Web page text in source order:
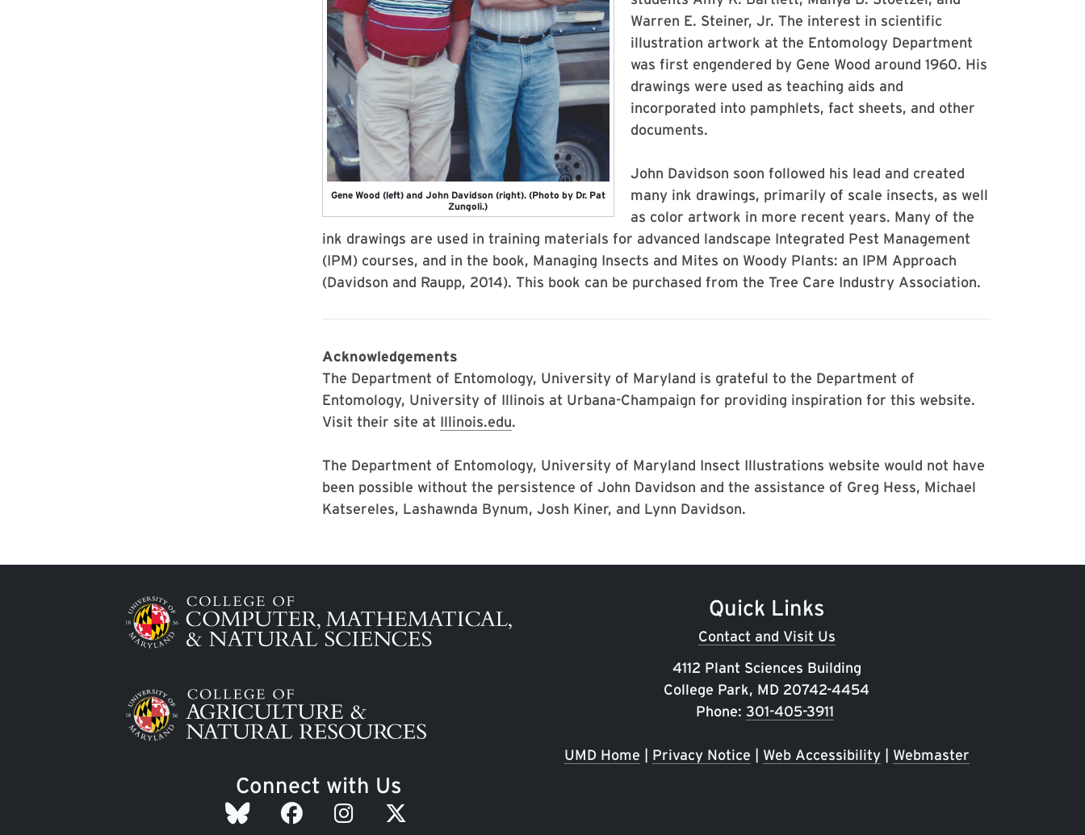
Gene Wood (left) and John Davidson (right). (Photo by Dr. Pat
Zungoli.)
Warren E. Steiner, Jr. The interest in scientific
illustration artwork at the Entomology Department
was first engendered by Gene Wood around 1960. His
drawings were used as teaching aids and
incorporated into pamphlets, fact sheets, and other
documents.
John Davidson soon followed his lead and created
many ink drawings, primarily of scale insects, as well
as color artwork in more recent years. Many of the
ink drawings are used in training materials for advanced landscape Integrated Pest Management
(IPM) courses, and in the book, Managing Insects and Mites on Woody Plants: an IPM Approach
(Davidson and Raupp, 2014). This book can be purchased from the Tree Care Industry Association.
Acknowledgements
The Department of Entomology, University of Maryland is grateful to the Department of
Entomology, University of Illinois at Urbana-Champaign for providing inspiration for this website.
Visit their site at Illinois.edu.
The Department of Entomology, University of Maryland Insect Illustrations website would not have
been possible without the persistence of John Davidson and the assistance of Greg Hess, Michael
Katsereles, Lashawnda Bynum, Josh Kiner, and Lynn Davidson.
Connect with Us
Quick Links
Contact and Visit Us
4112 Plant Sciences Building
College Park, MD 20742-4454
Phone: 301-405-3911
UMD Home Privacy Notice Web Accessibility| Webmaster